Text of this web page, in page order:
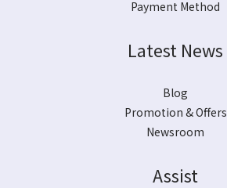
Payment Method
Latest News
Blog
Promotion & Offers
Newsroom
Assist